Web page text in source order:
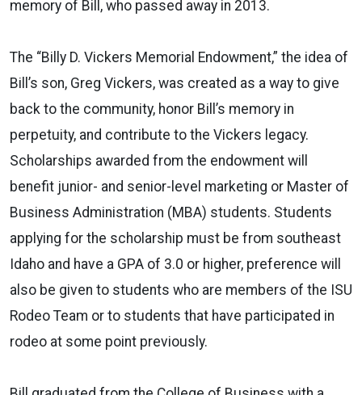
memory of Bill, who passed away in 2013.
The “Billy D. Vickers Memorial Endowment,” the idea of
Bill’s son, Greg Vickers, was created as a way to give
back to the community, honor Bill’s memory in
perpetuity, and contribute to the Vickers legacy.
Scholarships awarded from the endowment will
benefit junior- and senior-level marketing or Master of
Business Administration (MBA) students. Students
applying for the scholarship must be from southeast
Idaho and have a GPA of 3.0 or higher, preference will
also be given to students who are members of the ISU
Rodeo Team or to students that have participated in
rodeo at some point previously.